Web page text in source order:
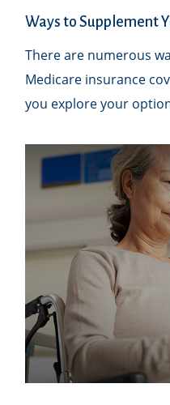
Ways to Supplement
There are numerous
Medicare insurance
you explore your